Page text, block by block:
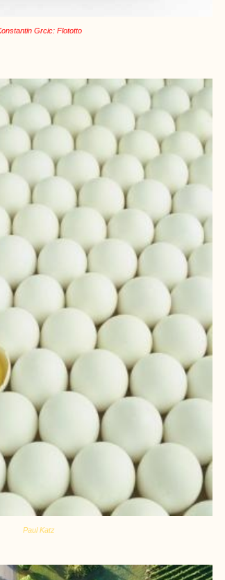
Grcic: Flototto
Paul Katz